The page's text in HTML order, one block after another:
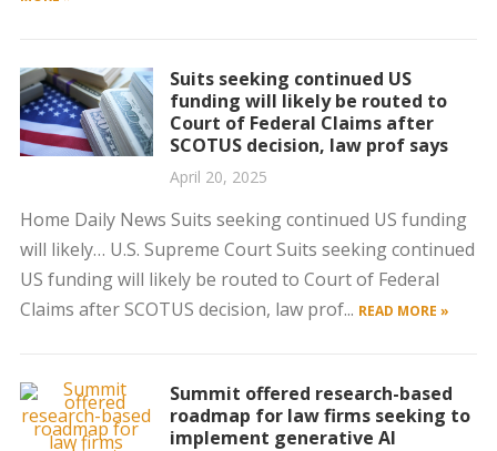
Suits seeking continued US
funding will likely be routed to
Court of Federal Claims after
SCOTUS decision, law prof says
April 20, 2025
Home Daily News Suits seeking continued US funding
will likely… U.S. Supreme Court Suits seeking continued
US funding will likely be routed to Court of Federal
Claims after SCOTUS decision, law prof... READ MORE »
Summit offered research-based
roadmap for law firms seeking to
implement generative AI